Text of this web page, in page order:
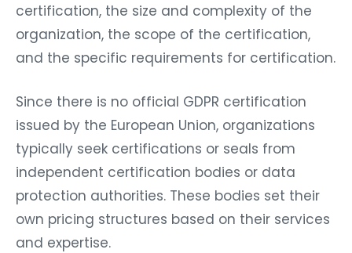
certification, the size and complexity of the
organization, the scope of the certification,
and the specific requirements for certification.
Since there is no official GDPR certification
issued by the European Union, organizations
typically seek certifications or seals from
independent certification bodies or data
protection authorities. These bodies set their
own pricing structures based on their services
and expertise.